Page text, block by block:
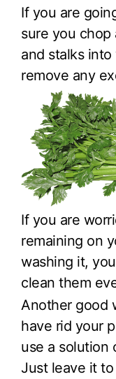
If you are
sure you chop
and stalks
remove any
If you are
remaining on
washing it,
clean them
Another good
have rid your
use a solution
Just leave it